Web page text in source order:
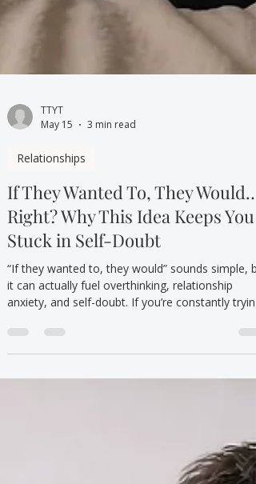
TTYT
Relationships
If They Wanted To, They Would…
Right? Why This Idea Keeps You
Stuck in Self-Doubt
“If they wanted to, they would” sounds simple,
it can actually fuel overthinking, relationship
questioning where you stand, this pattern might